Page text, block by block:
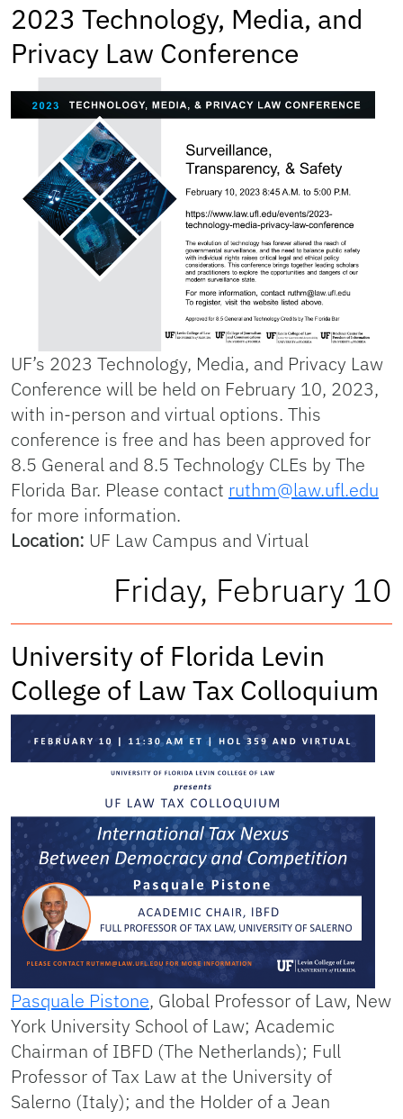
2023 Technology, Media, and
Privacy Law Conference
UF’s 2023 Technology, Media, and Privacy Law
Conference will be held on February 10, 2023,
with in-person and virtual options. This
conference is free and has been approved for
8.5 General and 8.5 Technology CLEs by The
Florida Bar. Please contact ruthm@law.ufl.edu
for more information.
Location: UF Law Campus and Virtual
Friday, February 10
University of Florida Levin
College of Law Tax Colloquium
Pasquale Pistone, Global Professor of Law, New
York University School of Law; Academic
Chairman of IBFD (The Netherlands); Full
Professor of Tax Law at the University of
Salerno (Italy); and the Holder of a Jean